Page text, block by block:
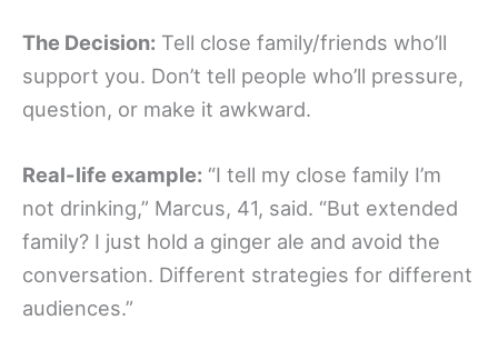
The Decision: Tell close family/friends who’ll
support you. Don’t tell people who’ll pressure,
question, or make it awkward.
Real-life example: “I tell my close family I’m
not drinking,” Marcus, 41, said. “But extended
family? I just hold a ginger ale and avoid the
conversation. Different strategies for different
audiences.”